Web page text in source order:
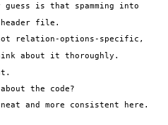
is that spamming into
header file.
relation-options-specific,
about it thoroughly.
the code?
and more consistent here.